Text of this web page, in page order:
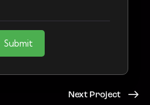
Submit
Next Project